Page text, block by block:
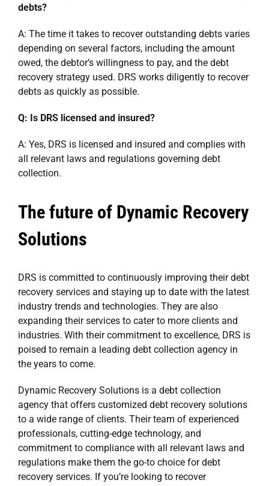
debts?
A: The time it takes to recover outstanding debts varies
depending on several factors, including the amount
owed, the debtor’s willingness to pay, and the debt
recovery strategy used. DRS works diligently to recover
debts as quickly as possible.
Q: Is DRS licensed and insured?
A: Yes, DRS is licensed and insured and complies with
all relevant laws and regulations governing debt
collection.
The future of Dynamic Recovery
Solutions
DRS is committed to continuously improving their debt
recovery services and staying up to date with the latest
industry trends and technologies. They are also
expanding their services to cater to more clients and
industries. With their commitment to excellence, DRS is
poised to remain a leading debt collection agency in
the years to come.
Dynamic Recovery Solutions is a debt collection
agency that offers customized debt recovery solutions
to a wide range of clients. Their team of experienced
professionals, cutting-edge technology, and
commitment to compliance with all relevant laws and
regulations make them the go-to choice for debt
recovery services. If you’re looking to recover